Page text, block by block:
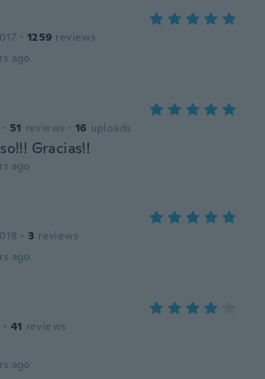
· 1259 reviews
ago
· 51 reviews · 16 uploads
Gracias!!
ago
· 3 reviews
ago
· 41 reviews
ago